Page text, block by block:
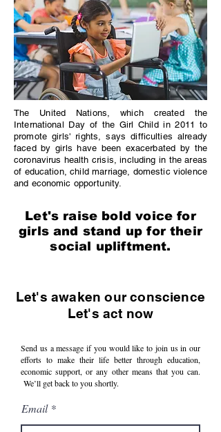
The United Nations, which created the
International Day of the Girl Child in 2011 to
promote girls' rights, says difficulties already
faced by girls have been exacerbated by the
coronavirus health crisis, including in the areas
of education, child marriage, domestic violence
and economic opportunity.
Let's raise bold voice for
girls and stand up for their
social upliftment.
Let's awaken our conscience
Let's act now
Send us a message if you would like to join us in our
efforts to make their life better through education,
economic support, or any other means that you can.
We’ll get back to you shortly.
Email